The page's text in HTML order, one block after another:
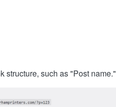
structure, such as "Post name."